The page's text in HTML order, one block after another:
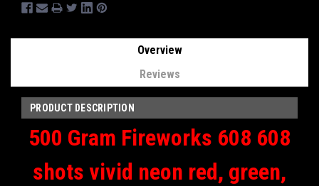
Overview
Reviews
PRODUCT DESCRIPTION
500 Gram Fireworks 608 608
shots vivid neon red, green,